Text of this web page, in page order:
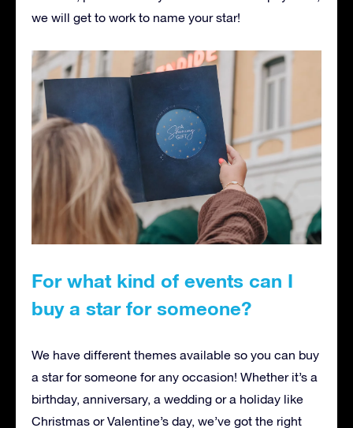
we will get to work to name your star!
For what kind of events can I
buy a star for someone?
We have different themes available so you can buy
a star for someone for any occasion! Whether it’s a
birthday, anniversary, a wedding or a holiday like
Christmas or Valentine’s day, we’ve got the right